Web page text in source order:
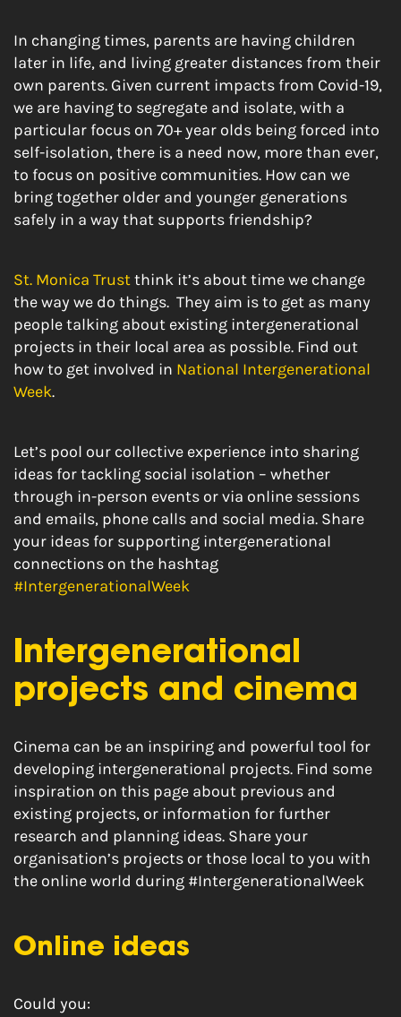
In changing times, parents are having children
later in life, and living greater distances from their
own parents. Given current impacts from Covid-19,
we are having to segregate and isolate, with a
particular focus on 70+ year olds being forced into
self-isolation, there is a need now, more than ever,
to focus on positive communities. How can we
bring together older and younger generations
safely in a way that supports friendship?
St. Monica Trustthink it’s about time we change
the way we do things. They aim is to get as many
people talking about existing intergenerational
projects in their local area as possible. Find out
how to get involved in National Intergenerational
Week.
Let’s pool our collective experience into sharing
ideas for tackling social isolation – whether
through in-person events or via online sessions
and emails, phone calls and social media. Share
your ideas for supporting intergenerational
connections on the hashtag
#IntergenerationalWeek
Intergenerational
projects and cinema
Cinema can be an inspiring and powerful tool for
developing intergenerational projects. Find some
inspiration on this page about previous and
existing projects, or information for further
research and planning ideas. Share your
organisation’s projects or those local to you with
the online world during #IntergenerationalWeek
Online ideas
Could you: